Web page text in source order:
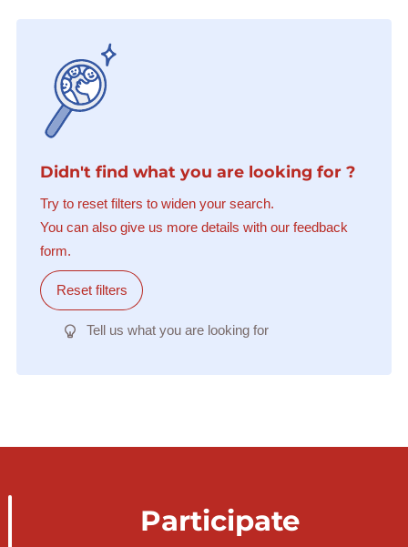
Didn't find what you are looking for ?
Try to reset filters to widen your search.
You can also give us more details with our feedback
form.
Reset filters
Tell us what you are looking for
Participate